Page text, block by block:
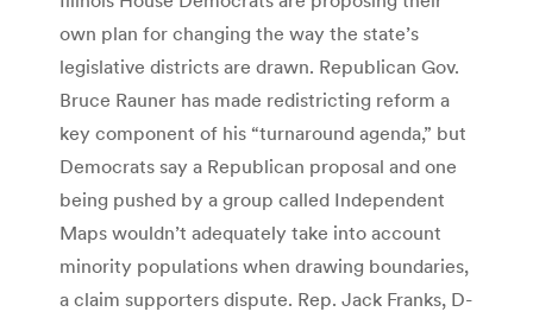
own plan for changing the way the state’s
legislative districts are drawn. Republican Gov.
Bruce Rauner has made redistricting reform a
key component of his “turnaround agenda,” but
Democrats say a Republican proposal and one
being pushed by a group called Independent
Maps wouldn’t adequately take into account
minority populations when drawing boundaries,
a claim supporters dispute. Rep. Jack Franks, D-